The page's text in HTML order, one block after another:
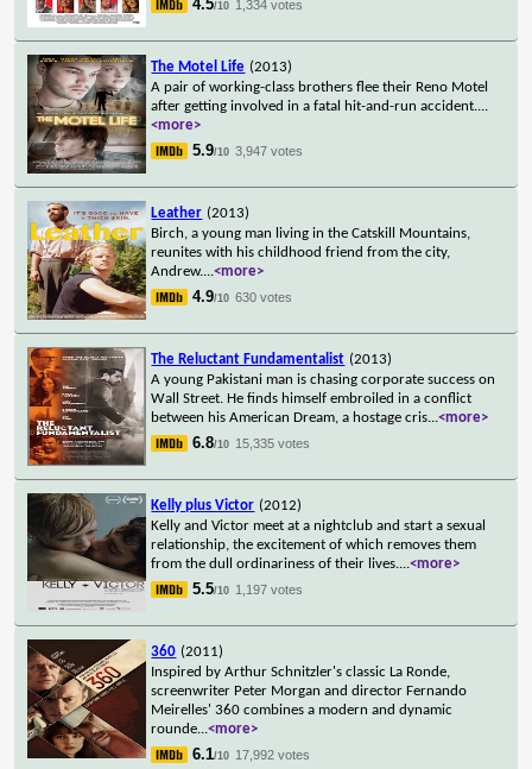
4.5/10 1,334 votes
The Motel Life (2013)
A pair of working-class brothers flee their Reno Motel
after getting involved in a fatal hit-and-run accident....
<more>
5.9/10 3,947 votes
Leather (2013)
Birch, a young man living in the Catskill Mountains,
reunites with his childhood friend from the city,
Andrew....<more>
4.9/10 630 votes
The Reluctant Fundamentalist (2013)
A young Pakistani man is chasing corporate success on
Wall Street. He finds himself embroiled in a conflict
between his American Dream, a hostage cris...<more>
6.8/10 15,335 votes
Kelly plus Victor (2012)
Kelly and Victor meet at a nightclub and start a sexual
relationship, the excitement of which removes them
from the dull ordinariness of their lives....<more>
5.5/10 1,197 votes
360 (2011)
Inspired by Arthur Schnitzler's classic La Ronde,
screenwriter Peter Morgan and director Fernando
Meirelles' 360 combines a modern and dynamic
rounde...<more>
6.1/10 17,992 votes